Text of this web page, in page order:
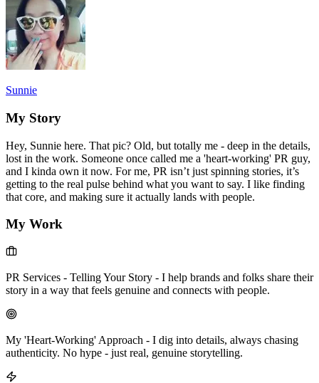
Sunnie
My Story
Hey, Sunnie here. That pic? Old, but totally me - deep in the details,
lost in the work. Someone once called me a 'heart-working' PR guy,
and I kinda own it now. For me, PR isn’t just spinning stories, it’s
getting to the real pulse behind what you want to say. I like finding
that core, and making sure it actually lands with people.
My Work
PR Services - Telling Your Story - I help brands and folks share their
story in a way that feels genuine and connects with people.
My 'Heart-Working' Approach - I dig into details, always chasing
authenticity. No hype - just real, genuine storytelling.